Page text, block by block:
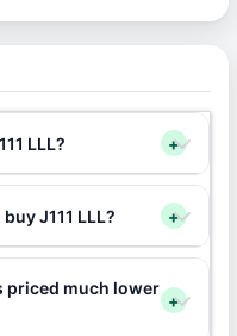
LLL? +
J111 LLL? +
priced much lower
+